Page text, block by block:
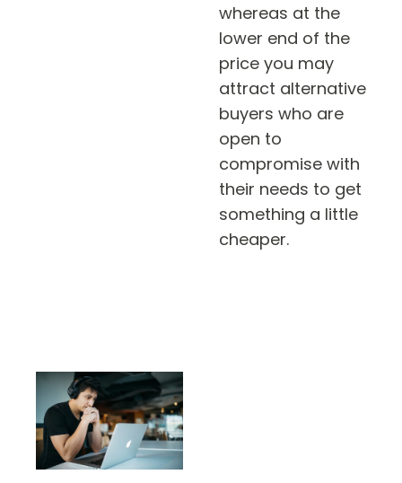
whereas at the
lower end of the
price you may
attract alternative
buyers who are
open to
compromise with
their needs to get
something a little
cheaper.